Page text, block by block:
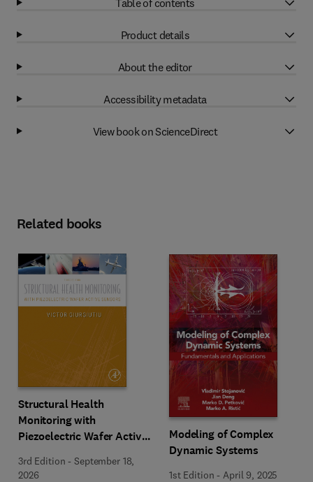
Product details
About the editor
Accessibility metadata
View book on ScienceDirect
Related books
Structural Health
Monitoring with
Piezoelectric Wafer Active
3rd Edition -September 18,
2026
Modeling of Complex
Dynamic Systems
1st Edition - April 9, 2025